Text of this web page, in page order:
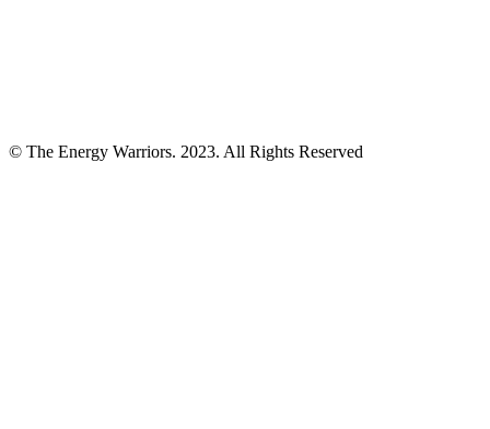
© The Energy Warriors. 2023. All Rights Reserved